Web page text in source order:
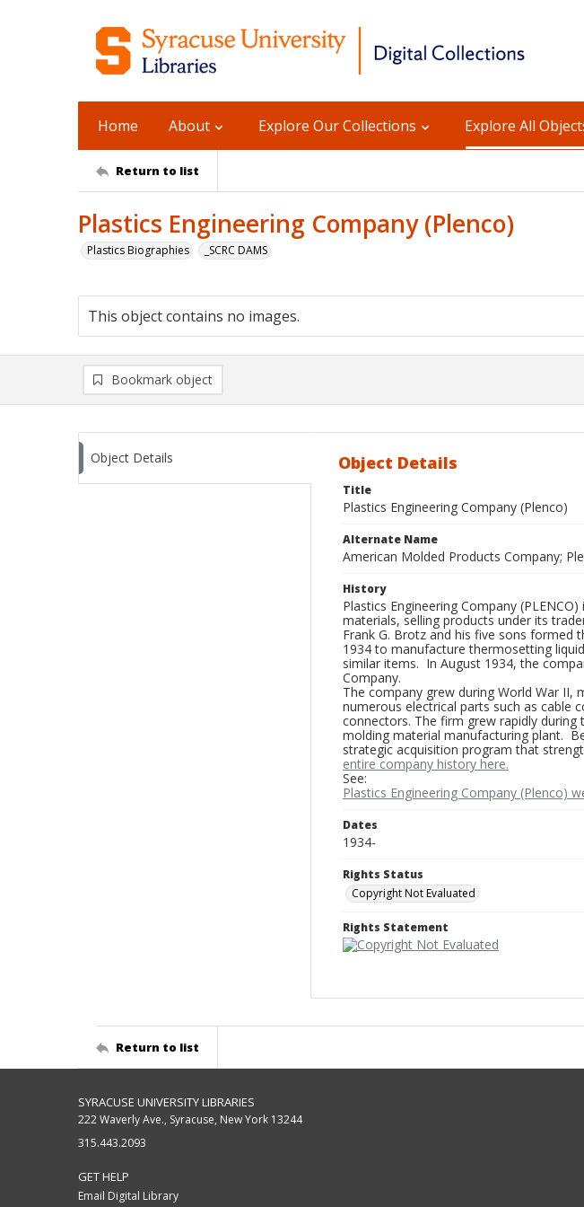
Home About Explore Our Collections Explore All
Return to list
Plastics Engineering Company (Plenco)
Plastics Biographies _SCRC DAMS
This object contains no images.
Bookmark object
Object Details Object Details
Title
Plastics Engineering Company (Plenco)
Alternate Name
American Molded Products Company;
History
Plastics Engineering Company
materials, selling products under its
Frank G. Brotz and his five sons formed
1934 to manufacture thermosetting
similar items. In August 1934, the
Company.
The company grew during World War II,
numerous electrical parts such as cable
connectors. The firm grew rapidly
molding material manufacturing plant.
strategic acquisition program that
entire company history here.
See:
Plastics Engineering Company (Plenco)
Dates
1934-
Rights Status
Copyright Not Evaluated
Rights Statement
Return to list
SYRACUSE UNIVERSITY LIBRARIES
222 Waverly Ave., Syracuse, New York 13244
315.443.2093
GET HELP
Email Digital Library